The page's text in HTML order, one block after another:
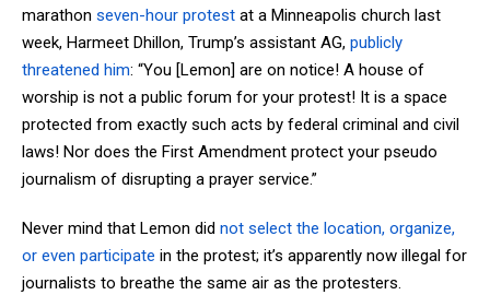
marathon seven-hour protest at a Minneapolis church last
week, Harmeet Dhillon, Trump’s assistant AG, publicly
threatened him: “You [Lemon] are on notice! A house of
worship is not a public forum for your protest! It is a space
protected from exactly such acts by federal criminal and civil
laws! Nor does the First Amendment protect your pseudo
journalism of disrupting a prayer service.”
Never mind that Lemon did not select the location, organize,
or even participate in the protest; it’s apparently now illegal for
journalists to breathe the same air as the protesters.